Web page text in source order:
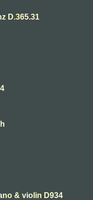
D.365.31
& violin D934